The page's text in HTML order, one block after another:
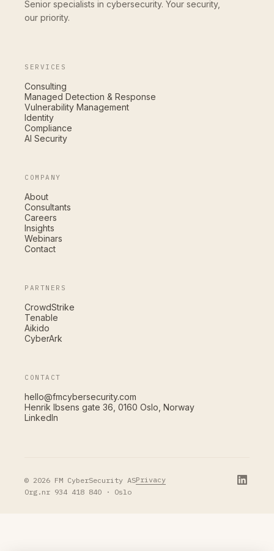
Senior specialists in cybersecurity. Your security,
our priority.
SERVICES
Consulting
Managed Detection & Response
Vulnerability Management
Identity
Compliance
AI Security
COMPANY
About
Consultants
Careers
Insights
Webinars
Contact
PARTNERS
CrowdStrike
Tenable
Aikido
CyberArk
CONTACT
hello@fmcybersecurity.com
Henrik Ibsens gate 36, 0160 Oslo, Norway
LinkedIn
© 2026 FM CyberSecurity ASPrivacy
Org.nr 934 418 840 · Oslo